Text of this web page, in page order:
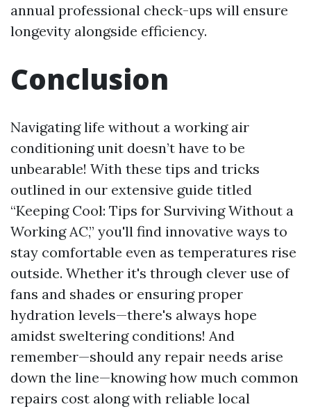
annual professional check-ups will ensure
longevity alongside efficiency.
Conclusion
Navigating life without a working air
conditioning unit doesn’t have to be
unbearable! With these tips and tricks
outlined in our extensive guide titled
“Keeping Cool: Tips for Surviving Without a
Working AC,” you'll find innovative ways to
stay comfortable even as temperatures rise
outside. Whether it's through clever use of
fans and shades or ensuring proper
hydration levels—there's always hope
amidst sweltering conditions! And
remember—should any repair needs arise
down the line—knowing how much common
repairs cost along with reliable local